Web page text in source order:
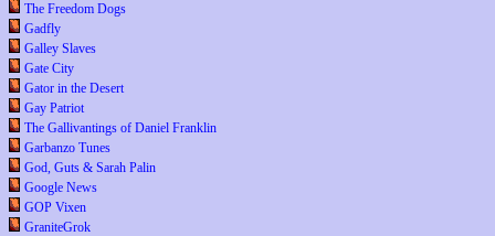
The Freedom Dogs
Gadfly
Galley Slaves
Gate City
Gator in the Desert
Gay Patriot
The Gallivantings of Daniel Franklin
Garbanzo Tunes
God, Guts & Sarah Palin
Google News
GOP Vixen
GraniteGrok